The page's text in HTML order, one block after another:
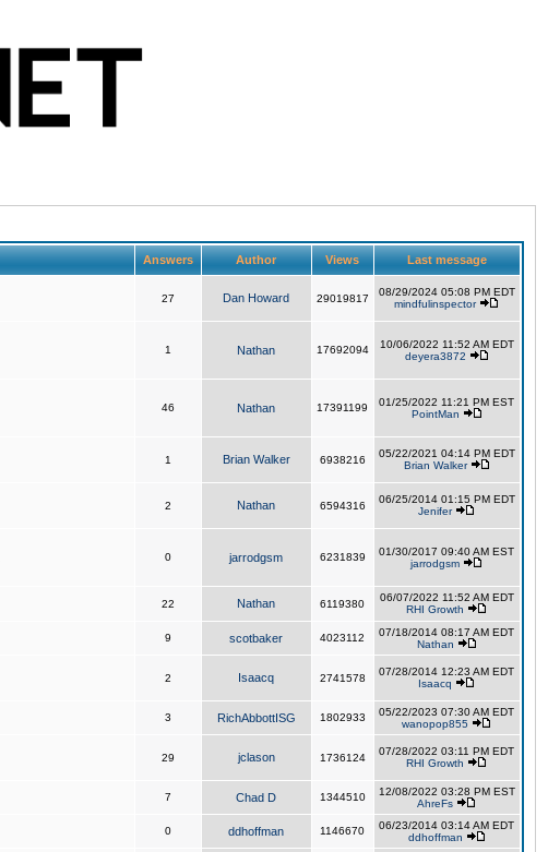
Answers Author Views Last message
27 Dan Howard 29019817
08/29/2024 05:08 PM EDT
mindfulinspector
1 Nathan 17692094
10/06/2022 11:52 AM EDT
deyera3872
46 Nathan 17391199
01/25/2022 11:21 PM EST
PointMan
1 Brian Walker 6938216
05/22/2021 04:14 PM EDT
Brian Walker
2 Nathan 6594316
06/25/2014 01:15 PM EDT
Jenifer
0 jarrodgsm 6231839
01/30/2017 09:40 AM EST
jarrodgsm
22 Nathan 6119380
06/07/2022 11:52 AM EDT
RHI Growth
9 scotbaker 4023112
07/18/2014 08:17 AM EDT
Nathan
2 Isaacq 2741578
07/28/2014 12:23 AM EDT
Isaacq
3 RichAbbottISG 1802933
05/22/2023 07:30 AM EDT
wanopop855
29 jclason 1736124
07/28/2022 03:11 PM EDT
RHI Growth
7 Chad D 1344510
12/08/2022 03:28 PM EST
AhreFs
0 ddhoffman 1146670
06/23/2014 03:14 AM EDT
ddhoffman